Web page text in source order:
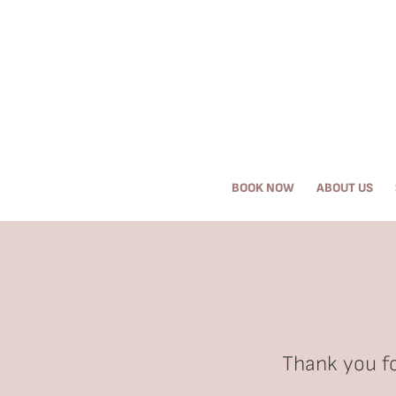
BOOK NOW ABOUT US
Thank you